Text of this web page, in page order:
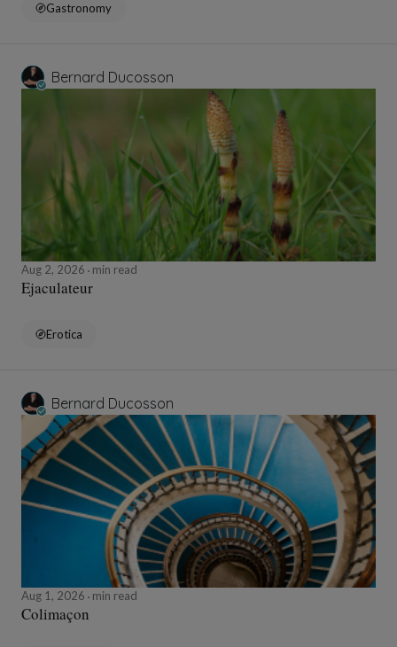
Gastronomy
Bernard Ducosson
Aug 2, 2026 min read
Ejaculateur
Erotica
Bernard Ducosson
Aug 1, 2026 min read
Colimaçon